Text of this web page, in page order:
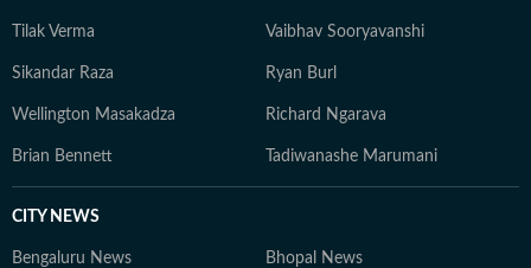
Tilak Verma Vaibhav Sooryavanshi
Sikandar Raza Ryan Burl
Wellington Masakadza Richard Ngarava
Brian Bennett Tadiwanashe Marumani
CITY NEWS
Bengaluru News Bhopal News